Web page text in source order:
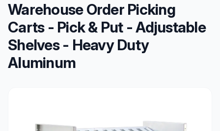
Warehouse Order Picking
Carts - Pick & Put - Adjustable
Shelves - Heavy Duty
Aluminum